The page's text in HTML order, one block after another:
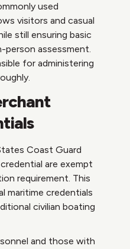
used
visitors and casual
still ensuring basic
assessment.
for administering
Coast Guard
are exempt
requirement. This
maritime credentials
civilian boating
and those with